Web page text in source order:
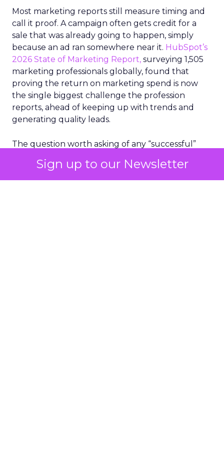
Sign up to our Newsletter
Most marketing reports still measure timing and
call it proof. A campaign often gets credit for a
sale that was already going to happen, simply
because an ad ran somewhere near it. HubSpot’s
2026 State of Marketing Report, surveying 1,505
marketing professionals globally, found that
proving the return on marketing spend is now
the single biggest challenge the profession
reports, ahead of keeping up with trends and
generating quality leads.
The question worth asking of any “successful”
bought anyway. Most measurement stacks have a
limited way to answer it. They were built to track